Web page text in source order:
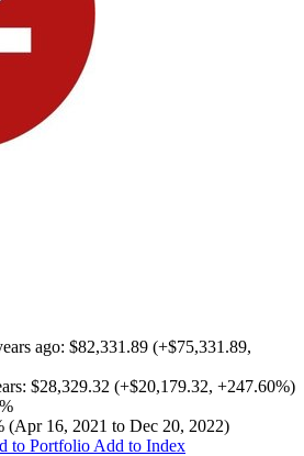
ago: $82,331.89 (+$75,331.89,
$28,329.32 (+$20,179.32, +247.60%)
(Apr 16, 2021 to Dec 20, 2022)
to Portfolio Add to Index